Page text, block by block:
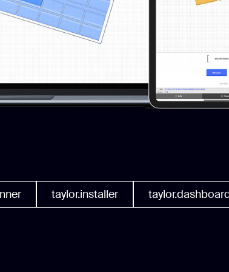
taylor.installer